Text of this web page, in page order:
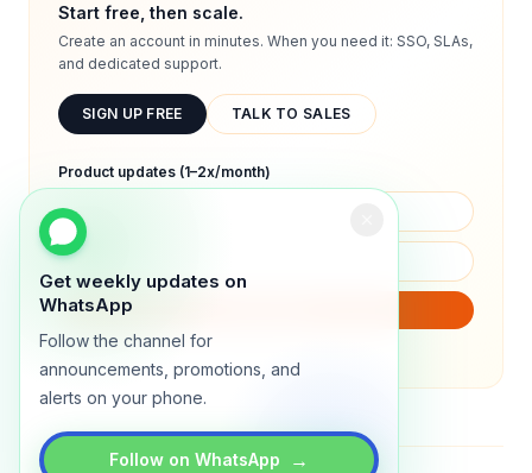
Get weekly updates on
WhatsApp
Follow the channel for
announcements, promotions, and
alerts on your phone.
Follow on WhatsApp →
Start free, then scale.
Create an account in minutes. When you need it: SSO, SLAs,
and dedicated support.
SIGN UP FREE TALK TO SALES
Product updates (1–2x/month)
We will only send product updates (1–2x/month).